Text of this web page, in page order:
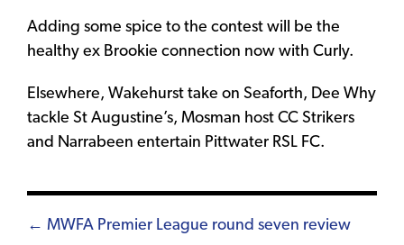
Adding some spice to the contest will be the
healthy ex Brookie connection now with Curly.
Elsewhere, Wakehurst take on Seaforth, Dee Why
tackle St Augustine’s, Mosman host CC Strikers
and Narrabeen entertain Pittwater RSL FC.
Posts
← MWFA Premier League round seven review